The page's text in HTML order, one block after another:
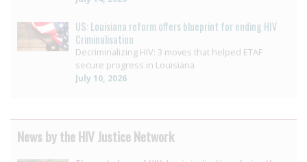
US: Louisiana reform offers blueprint for ending HIV
Criminalisation
Decriminalizing HIV: 3 moves that helped ETAF
secure progress in Louisiana
July 10, 2026
News by the HIV Justice Network